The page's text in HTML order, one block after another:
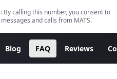
By calling this number, you consent to
and calls from MATS.
Blog FAQ Reviews